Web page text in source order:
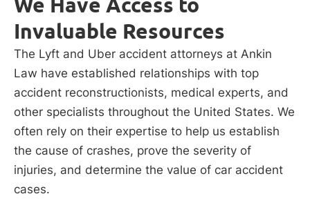
Invaluable Resources
The Lyft and Uber accident attorneys at Ankin
Law have established relationships with top
accident reconstructionists, medical experts, and
other specialists throughout the United States. We
often rely on their expertise to help us establish
the cause of crashes, prove the severity of
injuries, and determine the value of car accident
cases.